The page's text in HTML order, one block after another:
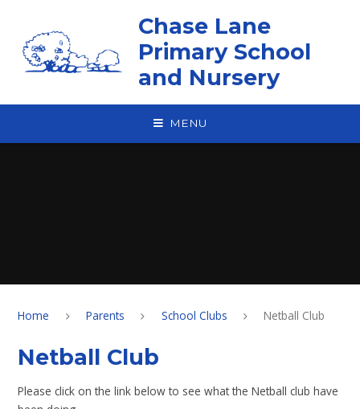
Chase Lane
Primary School
and Nursery
MENU
Home Parents School Clubs Netball Club
Netball Club
Please click on the link below to see what the Netball club have